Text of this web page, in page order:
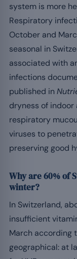
system is more
Respiratory
October and
seasonal in
associated with
infections
published in
dryness of
respiratory
viruses to
preserving good
Why are 60% of
winter?
In Switzerland,
insufficient
March according
geographical: at